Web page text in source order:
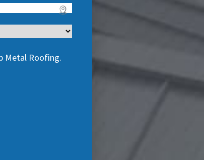
Metal Roofing.